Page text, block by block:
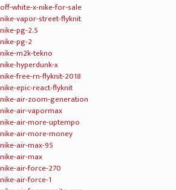
off-white-x-nike-for-sale
nike-vapor-street-flyknit
nike-pg-2.5
nike-pg-2
nike-m2k-tekno
nike-hyperdunk-x
nike-free-rn-flyknit-2018
nike-epic-react-flyknit
nike-air-zoom-generation
nike-air-vapormax
nike-air-more-uptempo
nike-air-more-money
nike-air-max-95
nike-air-max
nike-air-force-270
nike-air-force-1